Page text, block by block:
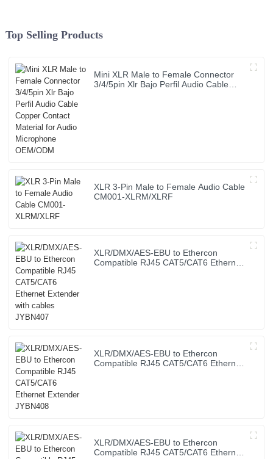
Top Selling Products
Mini XLR Male to Female Connector
3/4/5pin Xlr Bajo Perfil Audio Cable
XLR 3-Pin Male to Female Audio Cable
CM001-XLRM/XLRF
XLR/DMX/AES-EBU to Ethercon
Compatible RJ45 CAT5/CAT6 Ethernet
XLR/DMX/AES-EBU to Ethercon
Compatible RJ45 CAT5/CAT6 Ethernet
XLR/DMX/AES-EBU to Ethercon
Compatible RJ45 CAT5/CAT6 Ethernet